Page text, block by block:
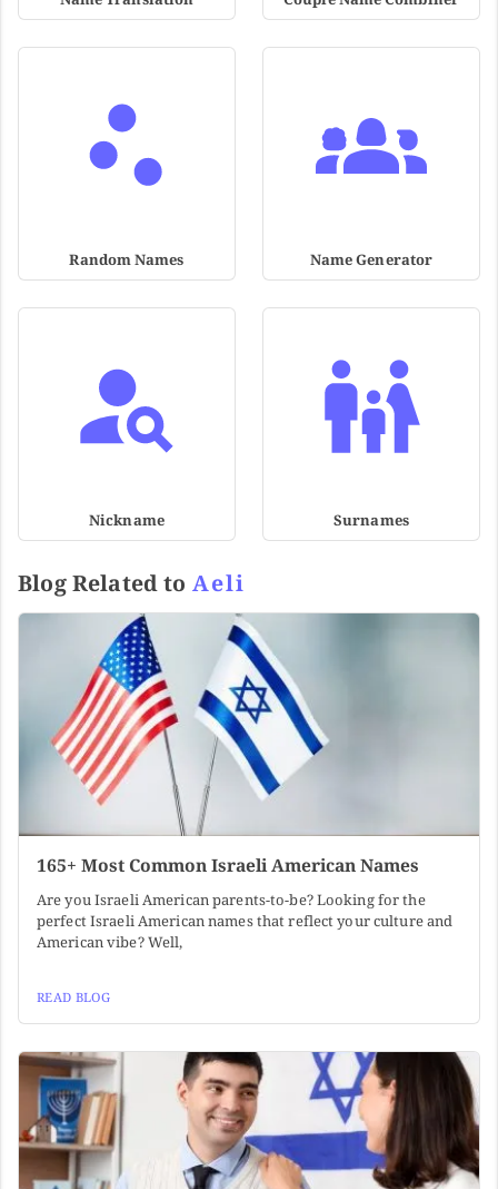
Random Names Name Generator
Nickname Surnames
Blog Related to Aeli
165+ Most Common Israeli American Names
Are you Israeli American parents-to-be? Looking for the
perfect Israeli American names that reflect your culture and
American vibe? Well,
READ BLOG